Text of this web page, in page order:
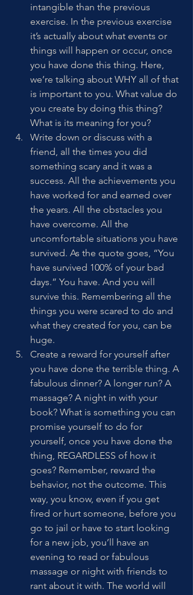
intangible than the previous
exercise. In the previous exercise
it’s actually about what events or
things will happen or occur, once
you have done this thing. Here,
we’re talking about WHY all of that
is important to you. What value do
you create by doing this thing?
What is its meaning for you?
Write down or discuss with a
friend, all the times you did
something scary and it was a
success. All the achievements you
have worked for and earned over
the years. All the obstacles you
have overcome. All the
uncomfortable situations you have
survived. As the quote goes, “You
have survived 100% of your bad
days.” You have. And you will
survive this. Remembering all the
things you were scared to do and
what they created for you, can be
huge.
Create a reward for yourself after
you have done the terrible thing. A
fabulous dinner? A longer run? A
massage? A night in with your
book? What is something you can
promise yourself to do for
yourself, once you have done the
thing, REGARDLESS of how it
goes? Remember, reward the
behavior, not the outcome. This
way, you know, even if you get
fired or hurt someone, before you
go to jail or have to start looking
for a new job, you’ll have an
evening to read or fabulous
massage or night with friends to
rant about it with. The world will